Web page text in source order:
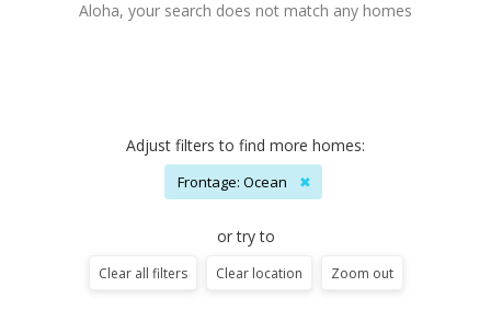
Aloha, your search does not match any homes
Adjust filters to find more homes:
Frontage: Ocean ✖
or try to
Clear all filters Clear location Zoom out